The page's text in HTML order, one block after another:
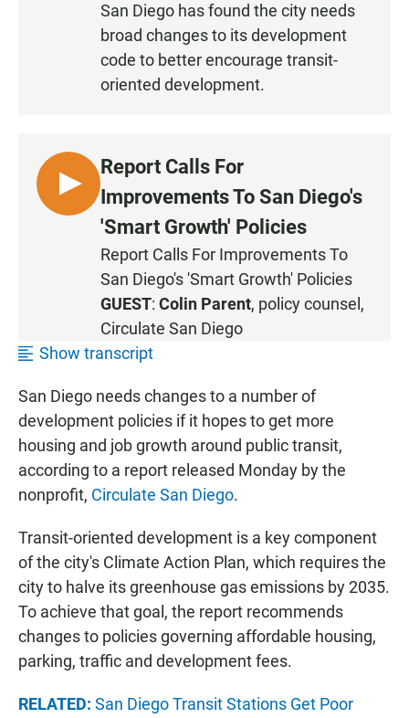
San Diego has found the city needs
broad changes to its development
code to better encourage transit-
oriented development.
L
I
Report Calls For
Improvements To San Diego's
'Smart Growth' Policies
Report Calls For Improvements To
San Diego's 'Smart Growth' Policies
GUEST: Colin Parent, policy counsel,
Circulate San Diego
Show transcript
San Diego needs changes to a number of
development policies if it hopes to get more
housing and job growth around public transit,
according to a report released Monday by the
nonprofit, Circulate San Diego.
Transit-oriented development is a key component
of the city's Climate Action Plan, which requires the
city to halve its greenhouse gas emissions by 2035.
To achieve that goal, the report recommends
changes to policies governing affordable housing,
parking, traffic and development fees.
RELATED: San Diego Transit Stations Get Poor